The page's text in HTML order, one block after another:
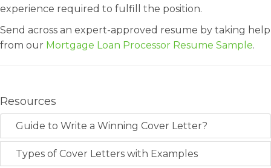
experience required to fulfill the position.
Send across an expert-approved resume by taking help
from our Mortgage Loan Processor Resume Sample.
Resources
Guide to Write a Winning Cover Letter?
Types of Cover Letters with Examples